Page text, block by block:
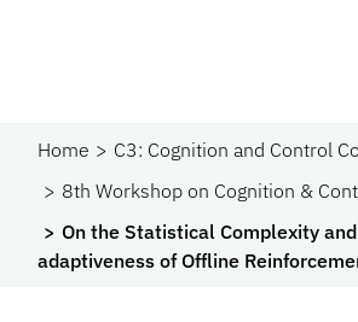
Home
C3: Cognition and Control
8th Workshop on Cognition &
On the Statistical Complexity
adaptiveness of Offline